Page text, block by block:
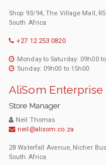
Shop 93/94, The Village Mall,
South Africa
+27 12 253 0820
Monday to Saturday: 09h00
Sunday: 09h00 to 15h00
AliSom Enterprise
Store Manager
Neil Thomas
neil@alisom.co.za
28 Waterfall Avenue, Nicher
South Africa